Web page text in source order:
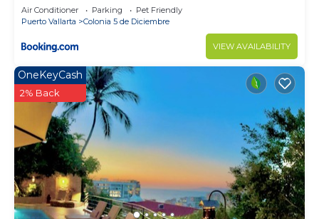
Air Conditioner Parking
Pet Friendly
Puerto Vallarta
Colonia 5 de Diciembre
VIEW AVAILABILITY
OneKeyCash
2% Back